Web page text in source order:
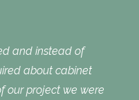
and instead of
about cabinet
our project we were